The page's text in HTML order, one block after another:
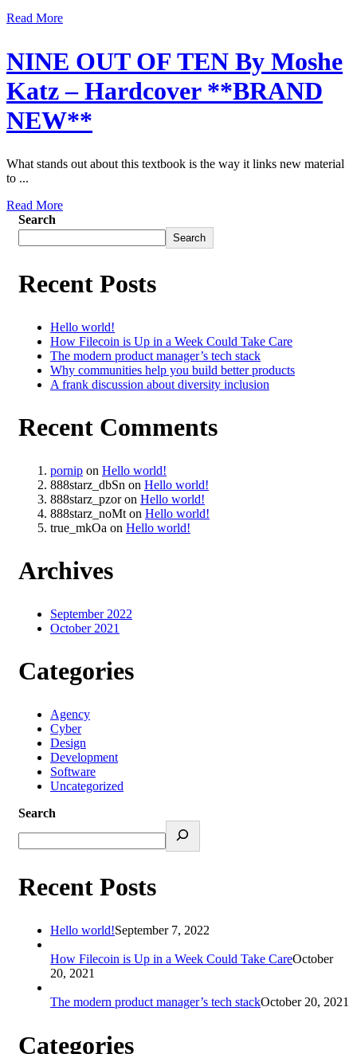
Read More
NINE OUT OF TEN By Moshe
Katz – Hardcover **BRAND
NEW**
What stands out about this textbook is the way it links new material
to ...
Read More
Search
Search
Recent Posts
Hello world!
How Filecoin is Up in a Week Could Take Care
The modern product manager’s tech stack
Why communities help you build better products
A frank discussion about diversity inclusion
Recent Comments
pornip on Hello world!
888starz_dbSn on Hello world!
888starz_pzoron Hello world!
888starz_noMt on Hello world!
true_mkOa on Hello world!
Archives
September 2022
October 2021
Categories
Agency
Cyber
Design
Development
Software
Uncategorized
Search
Recent Posts
Hello world!September 7, 2022
How Filecoin is Up in a Week Could Take CareOctober
20, 2021
The modern product manager’s tech stackOctober 20, 2021
Categories